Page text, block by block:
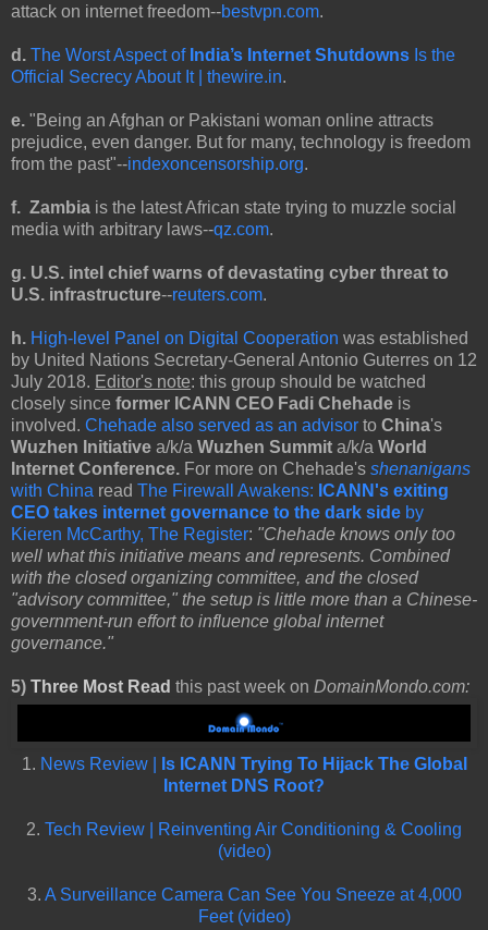
attack on internet freedom--bestvpn.com.
d. The Worst Aspect of India’s Internet Shutdowns Is the
Official Secrecy About It | thewire.in.
e. "Being an Afghan or Pakistani woman online attracts
prejudice, even danger. But for many, technology is freedom
from the past"--indexoncensorship.org.
f. Zambia is the latest African state trying to muzzle social
media with arbitrary laws--qz.com.
g. U.S. intel chief warns of devastating cyber threat to
U.S. infrastructure--reuters.com.
h. High-level Panel on Digital Cooperation was established
by United Nations Secretary-General Antonio Guterres on 12
July 2018. Editor's note: this group should be watched
closely since former ICANN CEO Fadi Chehade is
involved. Chehade also served as an advisor to China's
Wuzhen Initiative a/k/a Wuzhen Summit a/k/a World
Internet Conference. For more on Chehade's shenanigans
with China read The Firewall Awakens: ICANN's exiting
CEO takes internet governance to the dark side by
Kieren McCarthy, The Register: "Chehade knows only too
well what this initiative means and represents. Combined
with the closed organizing committee, and the closed
"advisory committee," the setup is little more than a Chinese-
government-run effort to influence global internet
governance."
5) Three Most Read this past week on DomainMondo.com:
1. News Review |
Is ICANN Trying To Hijack The Global
Internet DNS Root?
2. Tech Review | Reinventing Air Conditioning & Cooling
(video)
3. A Surveillance Camera Can See You Sneeze at 4,000
Feet (video)